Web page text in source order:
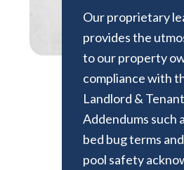
Our proprietary
provides the
to our property
compliance with
Landlord &
Addendums such
bed bug terms
pool safety